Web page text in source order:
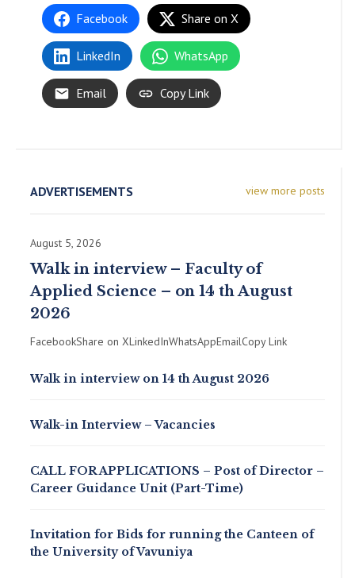
view more posts
ADVERTISEMENTS
August 5, 2026
Walk in interview – Faculty of
Applied Science – on 14 th August
2026
FacebookShare on XLinkedInWhatsAppEmailCopy Link
Walk in interview on 14 th August 2026
Walk-in Interview – Vacancies
CALL FOR APPLICATIONS – Post of Director –
Career Guidance Unit (Part-Time)
Invitation for Bids for running the Canteen of
the University of Vavuniya
Facebook Share on X
LinkedIn WhatsApp
Email Copy Link